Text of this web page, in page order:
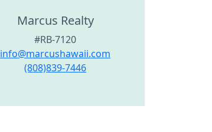
Marcus Realty
#RB-7120
info@marcushawaii.com
(808)839-7446